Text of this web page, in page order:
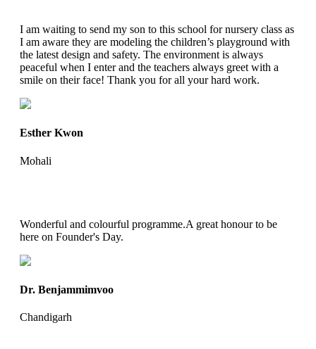
I am waiting to send my son to this school for nursery class as
I am aware they are modeling the children’s playground with
the latest design and safety. The environment is always
peaceful when I enter and the teachers always greet with a
smile on their face! Thank you for all your hard work.
Esther Kwon
Mohali
Wonderful and colourful programme.A great honour to be
here on Founder's Day.
Dr. Benjammimvoo
Chandigarh